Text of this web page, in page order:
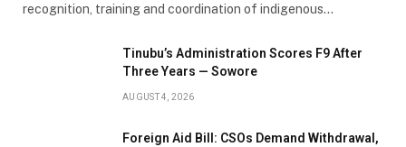
recognition, training and coordination of indigenous…
Tinubu’s Administration Scores F9 After
Three Years — Sowore
AUGUST 4, 2026
Foreign Aid Bill: CSOs Demand Withdrawal,